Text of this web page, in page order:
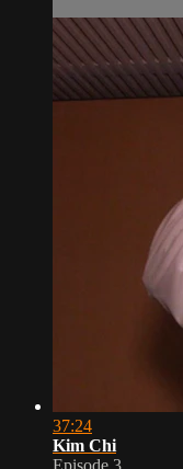
37:24
Kim Chi
Episode 3